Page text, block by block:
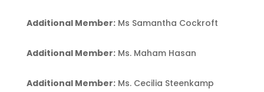
Additional Member:Ms Samantha Cockroft
Additional Member:Ms. Maham Hasan
Additional Member:Ms. Cecilia Steenkamp